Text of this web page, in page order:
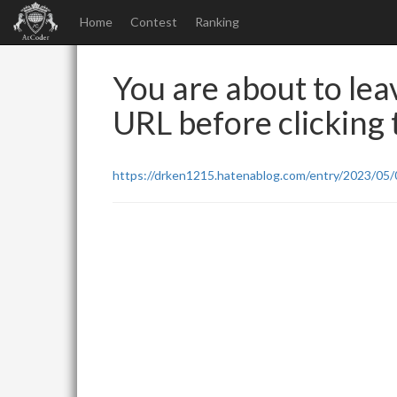
Home Contest Ranking
You are about to
URL before clicking
https://drken1215.hatenablog.com/entry/2023/